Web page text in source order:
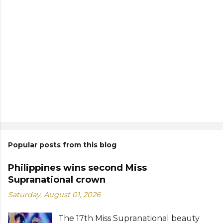
Popular posts from this blog
Philippines wins second Miss
Supranational crown
Saturday, August 01, 2026
The 17th Miss Supranational beauty